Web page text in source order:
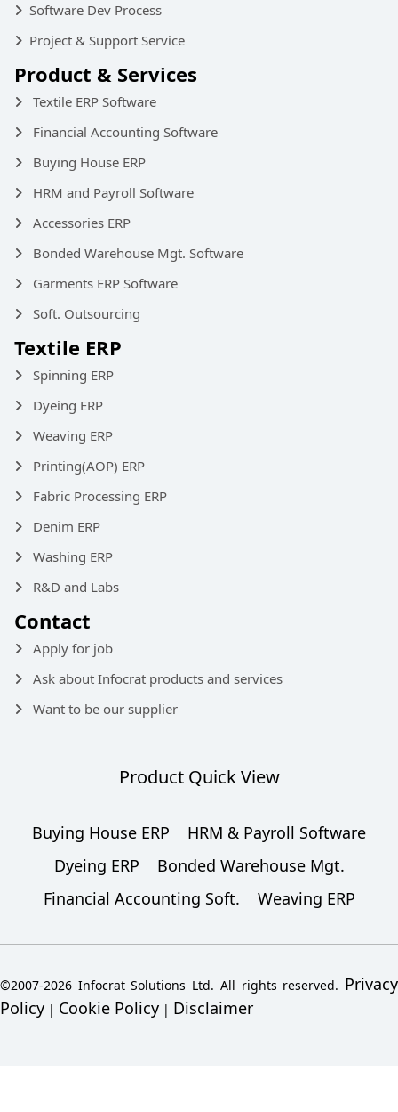
Software Dev Process
Project & Support Service
Product & Services
Textile ERP Software
Financial Accounting Software
Buying House ERP
HRM and Payroll Software
Accessories ERP
Bonded Warehouse Mgt. Software
Garments ERP Software
Soft. Outsourcing
Textile ERP
Spinning ERP
Dyeing ERP
Weaving ERP
Printing(AOP) ERP
Fabric Processing ERP
Denim ERP
Washing ERP
R&D and Labs
Contact
Apply for job
Ask about Infocrat products and services
Want to be our supplier
Product Quick View
Buying House ERP
HRM & Payroll Software
Dyeing ERP
Bonded Warehouse Mgt.
Financial Accounting Soft.
Weaving ERP
©2007-2026 Infocrat Solutions Ltd. All rights reserved. Privacy
Policy | Cookie Policy | Disclaimer